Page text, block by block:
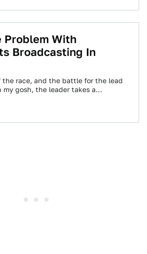
Problem With
Broadcasting In
the race, and the battle for the lead
my gosh, the leader takes a…